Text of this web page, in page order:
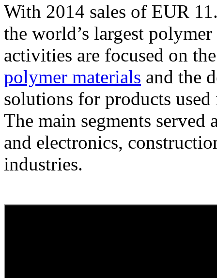
With 2014 sales of EUR
the world’s largest
activities are focused on
polymer materials and the
solutions for products
The main segments
and electronics,
industries.